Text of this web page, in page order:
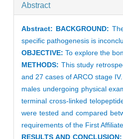
Abstract
Abstract: BACKGROUND:
specific pathogenesis is
OBJECTIVE: To explore the
METHODS: This study
and 27 cases of ARCO stage
males undergoing physical
terminal cross-linked
were tested and compared
requirements of the First
RESULTS AND CONCLUSION: